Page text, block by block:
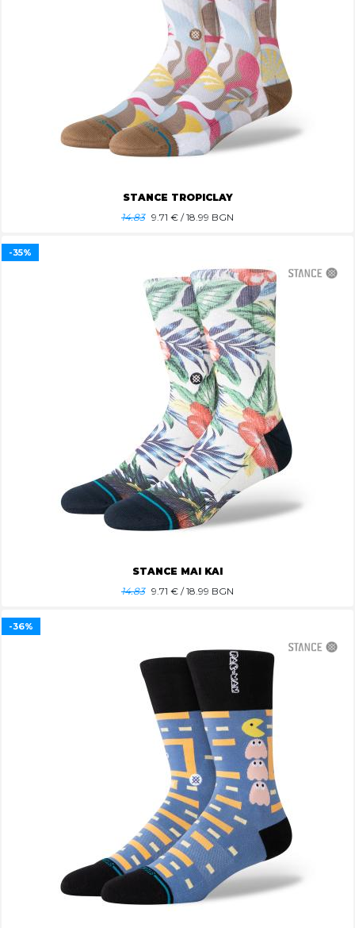
STANCE TROPICLAY
14.83 9.71 € / 18.99 BGN
STANCE MAI KAI
14.83 9.71 € / 18.99 BGN
-35%
-36%